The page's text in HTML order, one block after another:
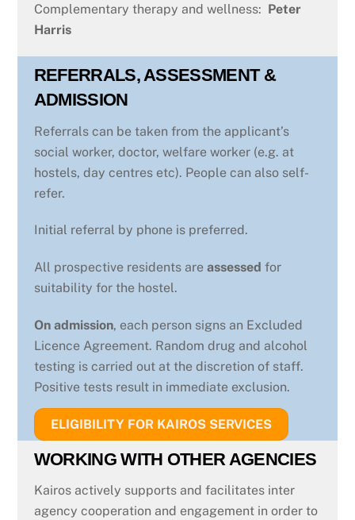
Complementary therapy and wellness: Peter
Harris
REFERRALS, ASSESSMENT &
ADMISSION
Referrals can be taken from the applicant’s
social worker, doctor, welfare worker (e.g. at
hostels, day centres etc). People can also self-
refer.
Initial referral by phone is preferred.
All prospective residents are assessed for
suitability for the hostel.
On admission, each person signs an Excluded
Licence Agreement. Random drug and alcohol
testing is carried out at the discretion of staff.
Positive tests result in immediate exclusion.
ELIGIBILITY FOR KAIROS SERVICES
WORKING WITH OTHER AGENCIES
Kairos actively supports and facilitates inter
agency cooperation and engagement in order to